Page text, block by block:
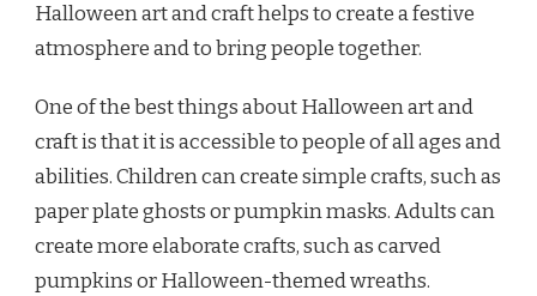
Halloween art and craft helps to create a festive
atmosphere and to bring people together.
One of the best things about Halloween art and
craft is that it is accessible to people of all ages and
abilities. Children can create simple crafts, such as
paper plate ghosts or pumpkin masks. Adults can
create more elaborate crafts, such as carved
pumpkins or Halloween-themed wreaths.